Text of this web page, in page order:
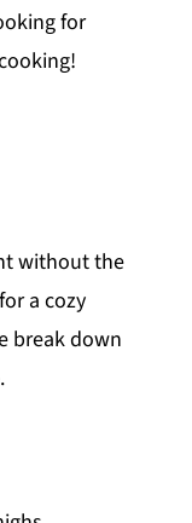
for
without the
a cozy
break down